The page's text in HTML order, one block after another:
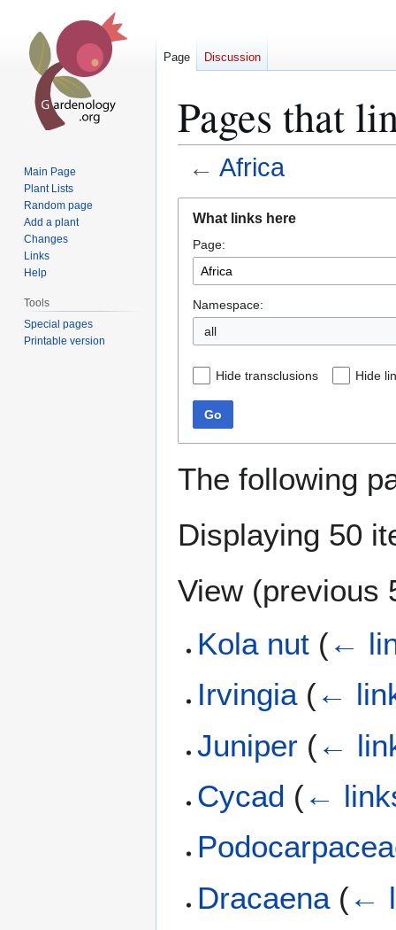
Pages that
← Africa
navigation
search
What links here
Page:
Namespace:
all
Hide transclusions Hide
Go
The following
Displaying 50
View (previous
Kola nut (←
Irvingia (←
Juniper (←
Cycad (←
Dracaena (←
Page Discussion
Main Page
Plant Lists
Random page
Add a plant
Changes
Links
Help
Tools
Special pages
Printable version